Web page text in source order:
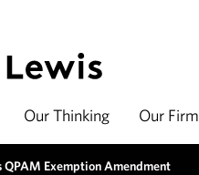
Our Thinking Our Firm
Exemption Amendment